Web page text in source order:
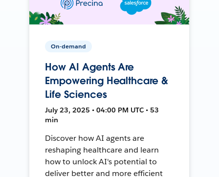
On-demand
How AI Agents Are
Empowering Healthcare &
Life Sciences
July 23, 2025 • 04:00 PM UTC • 53
min
Discover how AI agents are
reshaping healthcare and learn
how to unlock AI's potential to
deliver better and more efficient